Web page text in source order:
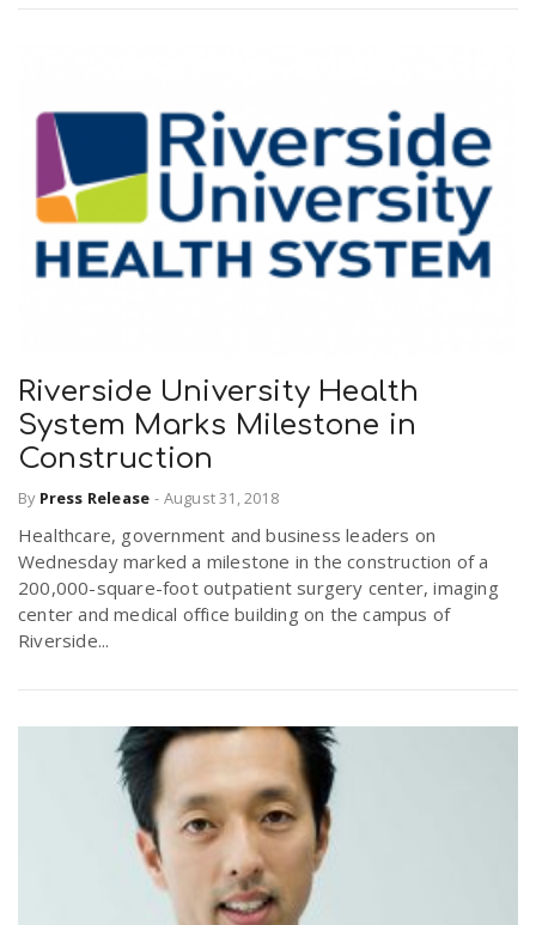
Riverside University Health
System Marks Milestone in
Construction
By Press Release - August 31, 2018
Healthcare, government and business leaders on
Wednesday marked a milestone in the construction of a
200,000-square-foot outpatient surgery center, imaging
center and medical office building on the campus of
Riverside...